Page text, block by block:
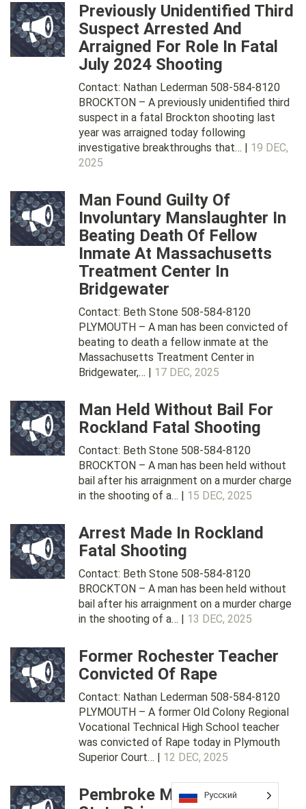
Previously Unidentified Third
Suspect Arrested And
Arraigned For Role In Fatal
July 2024 Shooting
Contact: Nathan Lederman 508-584-8120
BROCKTON – A previously unidentified third
suspect in a fatal Brockton shooting last
year was arraigned today following
investigative breakthroughs that… | 19 DEC,
2025
Man Found Guilty Of
Involuntary Manslaughter In
Beating Death Of Fellow
Inmate At Massachusetts
Treatment Center In
Bridgewater
Contact: Beth Stone 508-584-8120
PLYMOUTH – A man has been convicted of
beating to death a fellow inmate at the
Massachusetts Treatment Center in
Bridgewater,… | 17 DEC, 2025
Man Held Without Bail For
Rockland Fatal Shooting
Contact: Beth Stone 508-584-8120
BROCKTON – A man has been held without
bail after his arraignment on a murder charge
in the shooting of a… | 15 DEC, 2025
Arrest Made In Rockland
Fatal Shooting
Contact: Beth Stone 508-584-8120
BROCKTON – A man has been held without
bail after his arraignment on a murder charge
in the shooting of a… | 13 DEC, 2025
Former Rochester Teacher
Convicted Of Rape
Contact: Nathan Lederman 508-584-8120
PLYMOUTH – A former Old Colony Regional
Vocational Technical High School teacher
was convicted of Rape today in Plymouth
Superior Court… | 12 DEC, 2025
Pembroke Man Sent To
Русский